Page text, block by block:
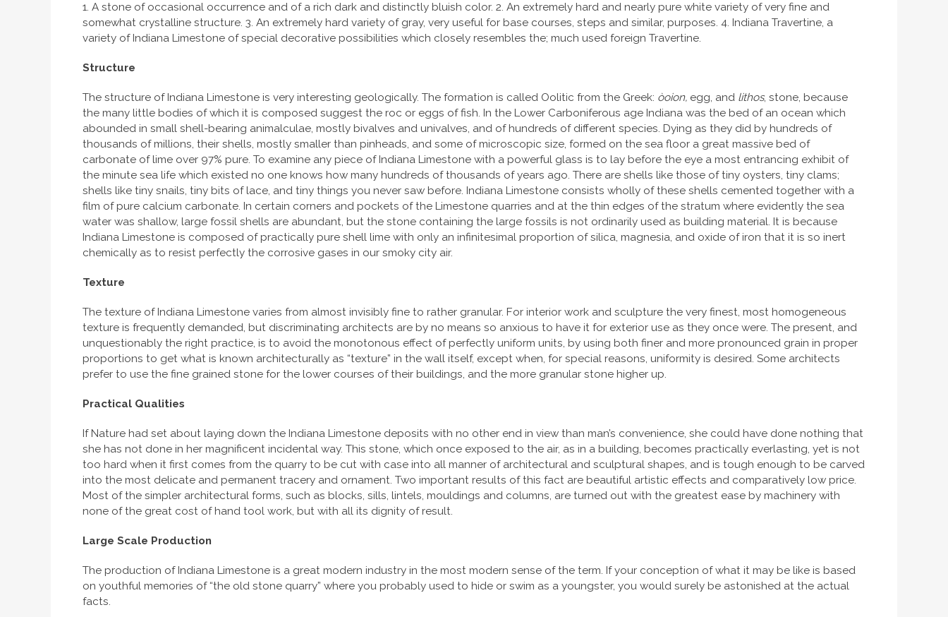
1. A stone of occasional occurrence and of a rich dark and distinctly bluish color. 2. An extremely hard and nearly pure white variety of very fine and
somewhat crystalline structure. 3. An extremely hard variety of gray, very useful for base courses, steps and similar, purposes. 4. Indiana Travertine, a
variety of Indiana Limestone of special decorative possibilities which closely resembles the; much used foreign Travertine.
Structure
The structure of Indiana Limestone is very interesting geologically. The formation is called Oolitic from the Greek: òoion, egg, and lithos, stone, because
the many little bodies of which it is composed suggest the roc or eggs of fish. In the Lower Carboniferous age Indiana was the bed of an ocean which
abounded in small shell-bearing animalculae, mostly bivalves and univalves, and of hundreds of different species. Dying as they did by hundreds of
thousands of millions, their shells, mostly smaller than pinheads, and some of microscopic size, formed on the sea floor a great massive bed of
carbonate of lime over 97% pure. To examine any piece of Indiana Limestone with a powerful glass is to lay before the eye a most entrancing exhibit of
the minute sea life which existed no one knows how many hundreds of thousands of years ago. There are shells like those of tiny oysters, tiny clams;
shells like tiny snails, tiny bits of lace, and tiny things you never saw before. Indiana Limestone consists wholly of these shells cemented together with a
film of pure calcium carbonate. In certain corners and pockets of the Limestone quarries and at the thin edges of the stratum where evidently the sea
water was shallow, large fossil shells are abundant, but the stone containing the large fossils is not ordinarily used as building material. It is because
Indiana Limestone is composed of practically pure shell lime with only an infinitesimal proportion of silica, magnesia, and oxide of iron that it is so inert
chemically as to resist perfectly the corrosive gases in our smoky city air.
Texture
The texture of Indiana Limestone varies from almost invisibly fine to rather granular. For interior work and sculpture the very finest, most homogeneous
texture is frequently demanded, but discriminating architects are by no means so anxious to have it for exterior use as they once were. The present, and
unquestionably the right practice, is to avoid the monotonous effect of perfectly uniform units, by using both finer and more pronounced grain in proper
proportions to get what is known architecturally as “texture” in the wall itself, except when, for special reasons, uniformity is desired. Some architects
prefer to use the fine grained stone for the lower courses of their buildings, and the more granular stone higher up.
Practical Qualities
If Nature had set about laying down the Indiana Limestone deposits with no other end in view than man’s convenience, she could have done nothing that
she has not done in her magnificent incidental way. This stone, which once exposed to the air, as in a building, becomes practically everlasting, yet is not
too hard when it first comes from the quarry to be cut with case into all manner of architectural and sculptural shapes, and is tough enough to be carved
into the most delicate and permanent tracery and ornament. Two important results of this fact are beautiful artistic effects and comparatively low price.
Most of the simpler architectural forms, such as blocks, sills, lintels, mouldings and columns, are turned out with the greatest ease by machinery with
none of the great cost of hand tool work, but with all its dignity of result.
Large Scale Production
The production of Indiana Limestone is a great modern industry in the most modern sense of the term. If your conception of what it may be like is based
on youthful memories of “the old stone quarry” where you probably used to hide or swim as a youngster, you would surely be astonished at the actual
facts.